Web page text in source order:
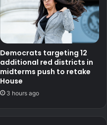
Democrats targeting 12
additional red districts in
midterms push to retake
House
3 hours ago